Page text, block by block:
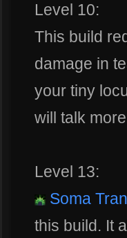
Level 10:
This build
damage in
your tiny
will talk
Level 13:
Soma
this build. It